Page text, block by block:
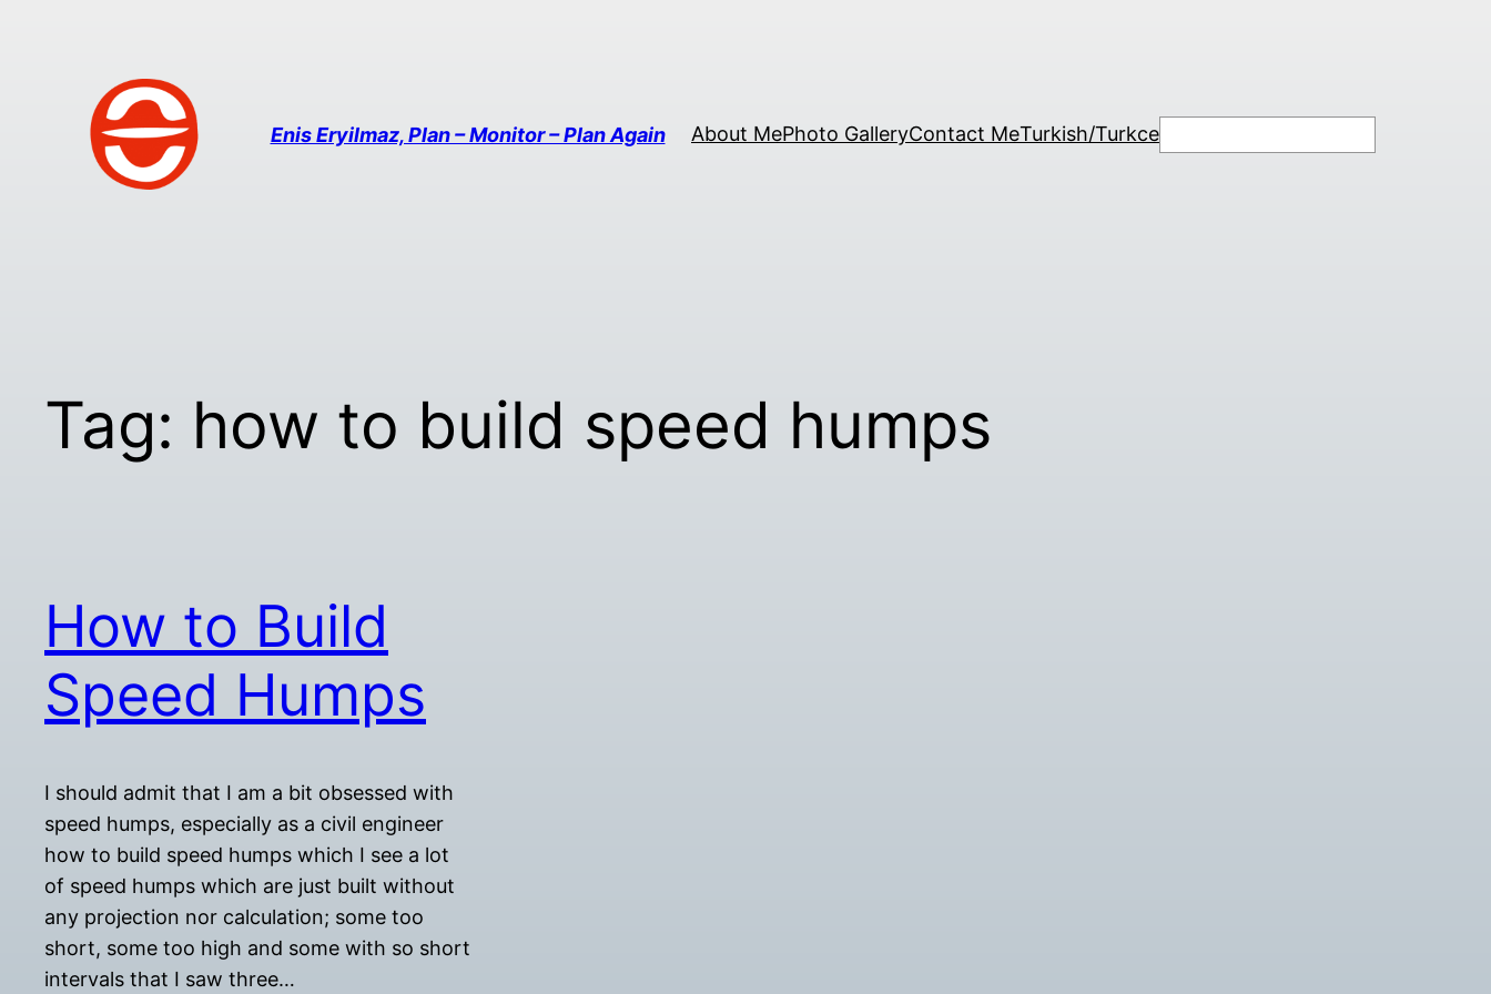
Enis Eryilmaz, Plan – Monitor – Plan Again About MePhoto GalleryContact MeTurkish/TurkceSearch
Tag: how to build speed humps
How to Build
Speed Humps
I should admit that I am a bit obsessed with
speed humps, especially as a civil engineer
how to build speed humps which I see a lot
of speed humps which are just built without
any projection nor calculation; some too
short, some too high and some with so short
intervals that I saw three…